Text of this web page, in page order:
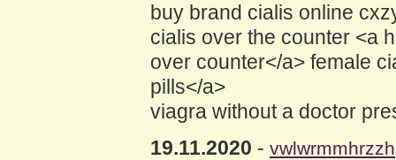
buy brand cialis online
cialis over the counter <a
over counter</a> female
pills</a>
viagra without a doctor
19.11.2020 - vwlwrmmhrzzh